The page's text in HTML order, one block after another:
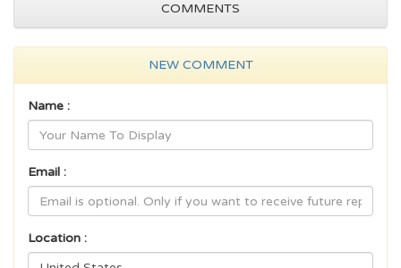
COMMENTS
NEW COMMENT
Name :
Email :
Location :